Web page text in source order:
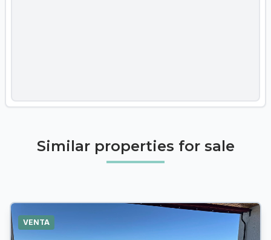
Similar properties for sale
VENTA